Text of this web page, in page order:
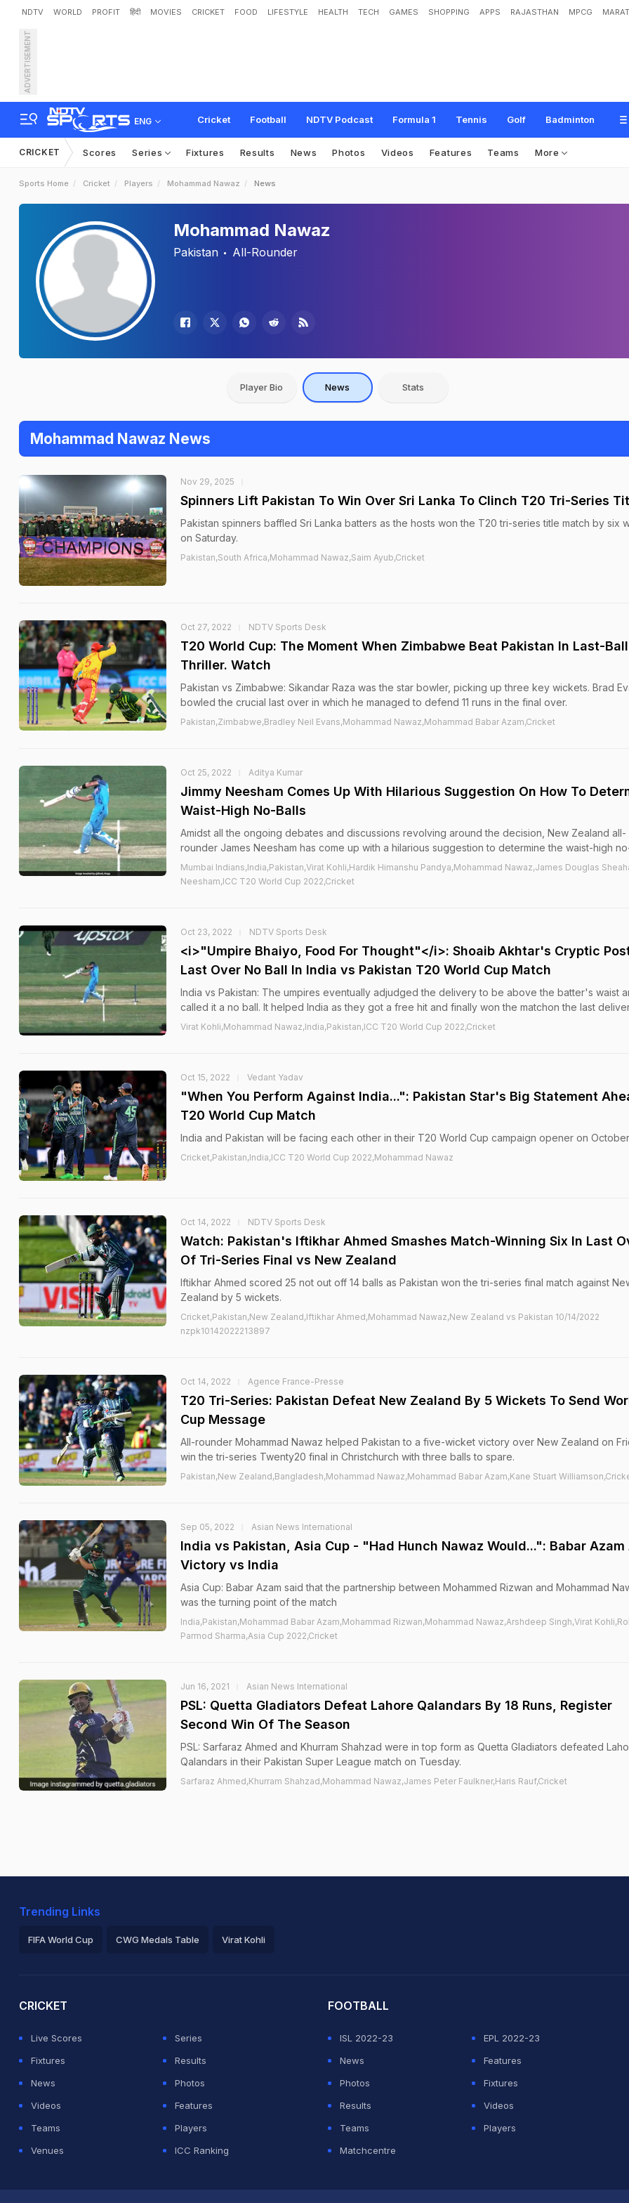
NDTV WORLD PROFIT हिंदी MOVIES CRICKET FOOD LIFESTYLE HEALTH TECH GAMES SHOPPING APPS RAJASTHAN MPCG
ADVERTISEMENT
ENG Cricket Football NDTV Podcast Formula 1 Tennis Golf Badminton
CRICKET Scores Series Fixtures Results News Photos Videos Features Teams More
Sports Home Cricket Players Mohammad Nawaz News
Mohammad Nawaz
Pakistan All-Rounder
Player Bio News Stats
Mohammad Nawaz News
Nov 29, 2025
Spinners Lift Pakistan To Win Over Sri Lanka To Clinch T20 Tri-Series
Pakistan spinners baffled Sri Lanka batters as the hosts won the T20 tri-series title match by six
on Saturday.
Pakistan,South Africa,Mohammad Nawaz,Saim Ayub,Cricket
Oct 27, 2022 NDTV Sports Desk
T20 World Cup: The Moment When Zimbabwe Beat Pakistan In Last-Ball
Thriller. Watch
Pakistan vs Zimbabwe: Sikandar Raza was the star bowler, picking up three key wickets. Brad
bowled the crucial last over in which he managed to defend 11 runs in the final over.
Pakistan,Zimbabwe,Bradley Neil Evans,Mohammad Nawaz,Mohammad Babar Azam,Cricket
Oct 25, 2022 Aditya Kumar
Jimmy Neesham Comes Up With Hilarious Suggestion On How To
Waist-High No-Balls
Amidst all the ongoing debates and discussions revolving around the decision, New Zealand all-
rounder James Neesham has come up with a hilarious suggestion to determine the waist-high
Mumbai Indians,India,Pakistan,Virat Kohli,Hardik Himanshu Pandya,Mohammad Nawaz,James Douglas
Neesham,ICC T20 World Cup 2022,Cricket
Oct 23, 2022 NDTV Sports Desk
<i>"Umpire Bhaiyo, Food For Thought"</i>: Shoaib Akhtar's Cryptic
Last Over No Ball In India vs Pakistan T20 World Cup Match
India vs Pakistan: The umpires eventually adjudged the delivery to be above the batter's waist
called it a no ball. It helped India as they got a free hit and finally won the matchon the last
Virat Kohli,Mohammad Nawaz,India,Pakistan,ICC T20 World Cup 2022,Cricket
Oct 15, 2022 Vedant Yadav
"When You Perform Against India...": Pakistan Star's Big Statement
T20 World Cup Match
India and Pakistan will be facing each other in their T20 World Cup campaign opener on
Cricket,Pakistan,India,ICC T20 World Cup 2022,Mohammad Nawaz
Oct 14, 2022 NDTV Sports Desk
Watch: Pakistan's Iftikhar Ahmed Smashes Match-Winning Six In Last
Of Tri-Series Final vs New Zealand
Iftikhar Ahmed scored 25 not out off 14 balls as Pakistan won the tri-series final match against
Zealand by 5 wickets.
Cricket,Pakistan,New Zealand,Iftikhar Ahmed,Mohammad Nawaz,New Zealand vs Pakistan 10/14/2022
nzpk10142022213897
Oct 14, 2022 Agence France-Presse
T20 Tri-Series: Pakistan Defeat New Zealand By 5 Wickets To Send
Cup Message
All-rounder Mohammad Nawaz helped Pakistan to a five-wicket victory over New Zealand on
win the tri-series Twenty20 final in Christchurch with three balls to spare.
Pakistan,New Zealand,Bangladesh,Mohammad Nawaz,Mohammad Babar Azam,Kane Stuart
Sep 05, 2022 Asian News International
India vs Pakistan, Asia Cup - "Had Hunch Nawaz Would...": Babar
Victory vs India
Asia Cup: Babar Azam said that the partnership between Mohammed Rizwan and Mohammad
was the turning point of the match
India,Pakistan,Mohammad Babar Azam,Mohammad Rizwan,Mohammad Nawaz,Arshdeep Singh,Virat
Parmod Sharma,Asia Cup 2022,Cricket
Jun 16, 2021 Asian News International
PSL: Quetta Gladiators Defeat Lahore Qalandars By 18 Runs, Register
Second Win Of The Season
PSL: Sarfaraz Ahmed and Khurram Shahzad were in top form as Quetta Gladiators defeated
Qalandars in their Pakistan Super League match on Tuesday.
Sarfaraz Ahmed,Khurram Shahzad,Mohammad Nawaz,James Peter Faulkner,Haris Rauf,Cricket
Trending Links
FIFA World Cup CWG Medals Table Virat Kohli
CRICKET
Live Scores
Series
Fixtures
Results
News
Photos
Videos
Features
Teams
Players
Venues
ICC Ranking
FOOTBALL
ISL 2022-23
EPL 2022-23
News
Features
Photos
Fixtures
Results
Videos
Teams
Players
Matchcentre